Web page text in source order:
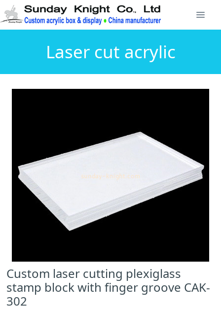
Laser cut acrylic
Custom laser cutting plexiglass
stamp block with finger groove CAK-
302